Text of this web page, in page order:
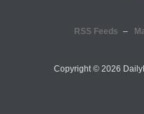
RSS Feeds
Copyright © 2026